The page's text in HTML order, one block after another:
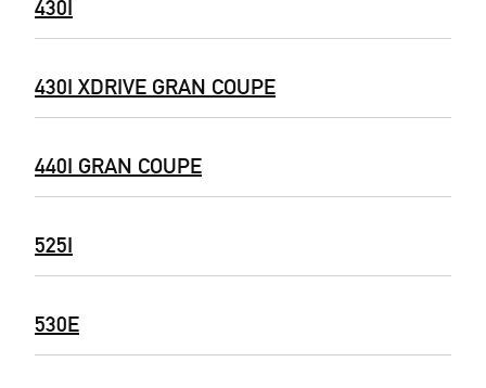
430I
430I XDRIVE GRAN COUPE
440I GRAN COUPE
525I
530E